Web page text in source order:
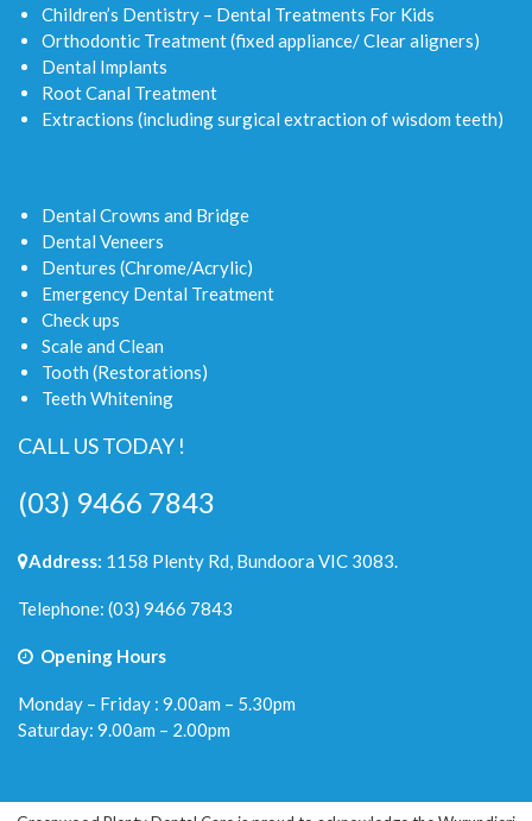
Children’s Dentistry – Dental Treatments For Kids
Orthodontic Treatment (fixed appliance/ Clear aligners)
Dental Implants
Root Canal Treatment
Extractions (including surgical extraction of wisdom teeth)
Dental Crowns and Bridge
Dental Veneers
Dentures (Chrome/Acrylic)
Emergency Dental Treatment
Check ups
Scale and Clean
Tooth (Restorations)
Teeth Whitening
CALL US TODAY !
(03) 9466 7843
Address: 1158 Plenty Rd, Bundoora VIC 3083.
Telephone: (03) 9466 7843
Opening Hours
Monday – Friday : 9.00am – 5.30pm
Saturday: 9.00am – 2.00pm